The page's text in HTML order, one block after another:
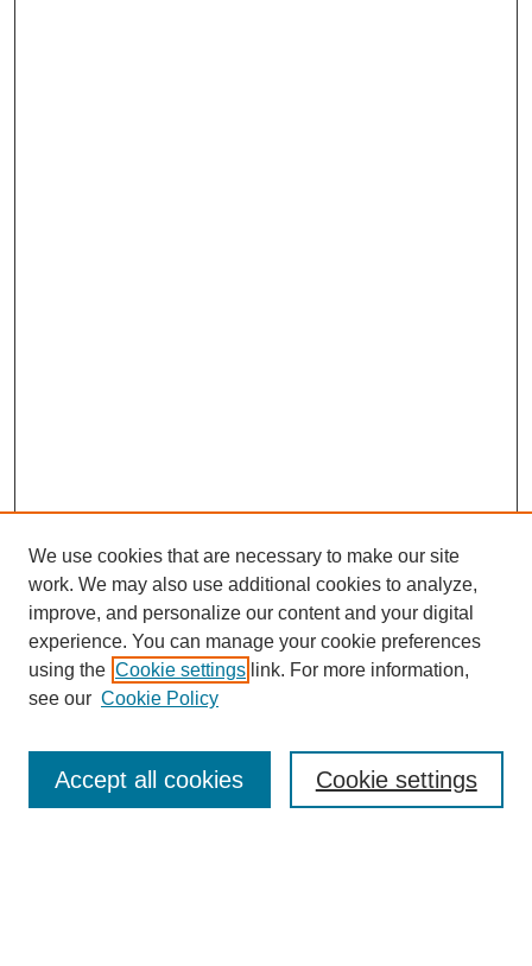
Enter search terms:
We use cookies that are necessary to make our site
work. We may also use additional cookies to analyze,
improve, and personalize our content and your digital
experience. You can manage your cookie preferences
using the Cookie settings link. For more information,
see our Cookie Policy
Cookie settings
Accept all cookies